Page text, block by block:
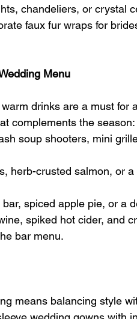
chandeliers, or crystal
faux fur wraps for
Menu
drinks are a must for
complements the season:
soup shooters, mini
herb-crusted salmon, or
spiced apple pie, or a
spiked hot cider, and
bar menu.
means balancing style